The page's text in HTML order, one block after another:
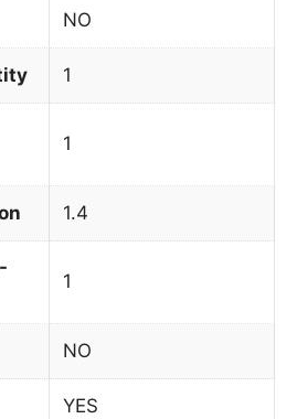
NO
1
1
1.4
1
NO
YES